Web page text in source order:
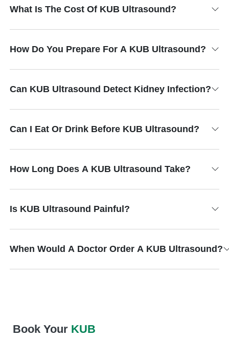
What Is The Cost Of KUB Ultrasound?
How Do You Prepare For A KUB Ultrasound?
Can KUB Ultrasound Detect Kidney Infection?
Can I Eat Or Drink Before KUB Ultrasound?
How Long Does A KUB Ultrasound Take?
Is KUB Ultrasound Painful?
When Would A Doctor Order A KUB Ultrasound?
Book Your KUB